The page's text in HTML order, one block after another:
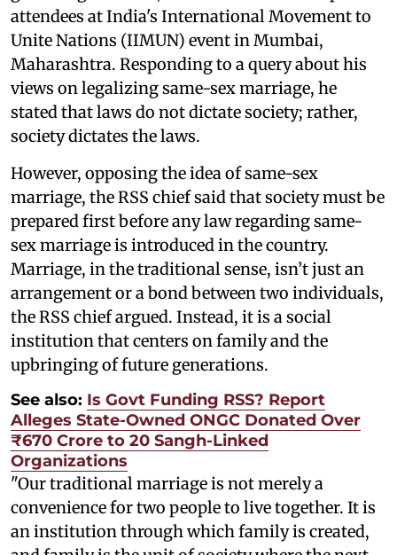
attendees at India's International Movement to
Unite Nations (IIMUN) event in Mumbai,
Maharashtra. Responding to a query about his
views on legalizing same-sex marriage, he
stated that laws do not dictate society; rather,
society dictates the laws.
However, opposing the idea of same-sex
marriage, the RSS chief said that society must be
prepared first before any law regarding same-
sex marriage is introduced in the country.
Marriage, in the traditional sense, isn’t just an
arrangement or a bond between two individuals,
the RSS chief argued. Instead, it is a social
institution that centers on family and the
upbringing of future generations.
See also: Is Govt Funding RSS? Report
Alleges State-Owned ONGC Donated Over
₹670 Crore to 20 Sangh-Linked
Organizations
"Our traditional marriage is not merely a
convenience for two people to live together. It is
an institution through which family is created,